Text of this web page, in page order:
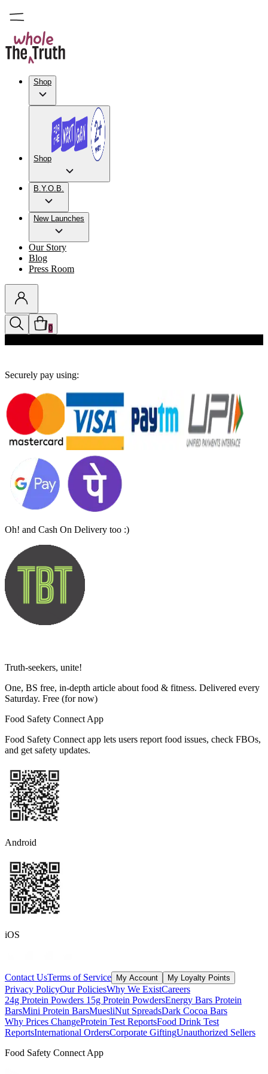
Shop
Shop
B.Y.O.B.
New Launches
Our Story
Blog
Press Room
0
Securely pay using:
Oh! and Cash On Delivery too :)
Truth-seekers, unite!
One, BS free, in-depth article about food & fitness. Delivered every
Saturday. Free (for now)
Food Safety Connect App
Food Safety Connect app lets users report food issues, check FBOs,
and get safety updates.
Android
iOS
Contact UsTerms of Service My Account My Loyalty Points
Privacy PolicyOur PoliciesWhy We ExistCareers
24g Protein Powders 15g Protein PowdersEnergy Bars Protein
BarsMini Protein BarsMuesliNut SpreadsDark Cocoa Bars
Why Prices ChangeProtein Test ReportsFood Drink Test
ReportsInternational OrdersCorporate GiftingUnauthorized Sellers
Food Safety Connect App